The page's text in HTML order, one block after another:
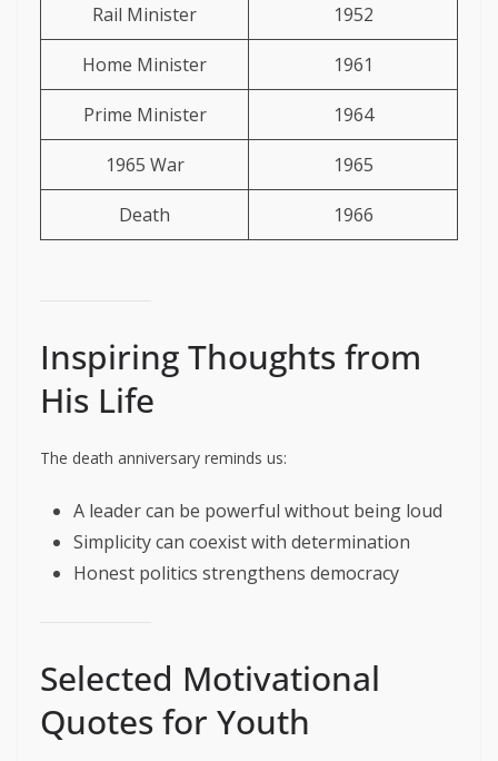
Rail Minister 1952
Home Minister 1961
Prime Minister 1964
1965 War 1965
Death 1966
Inspiring Thoughts from
His Life
The death anniversary reminds us:
A leader can be powerful without being loud
Simplicity can coexist with determination
Honest politics strengthens democracy
Selected Motivational
Quotes for Youth